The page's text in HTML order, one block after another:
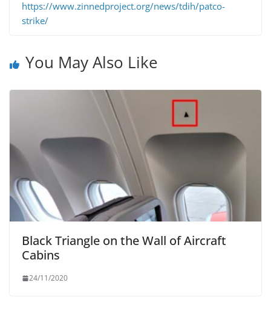
https://www.zinnedproject.org/news/tdih/patco-
strike/
You May Also Like
Black Triangle on the Wall of Aircraft
Cabins
24/11/2020